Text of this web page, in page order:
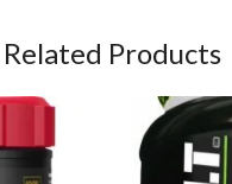
Related Products